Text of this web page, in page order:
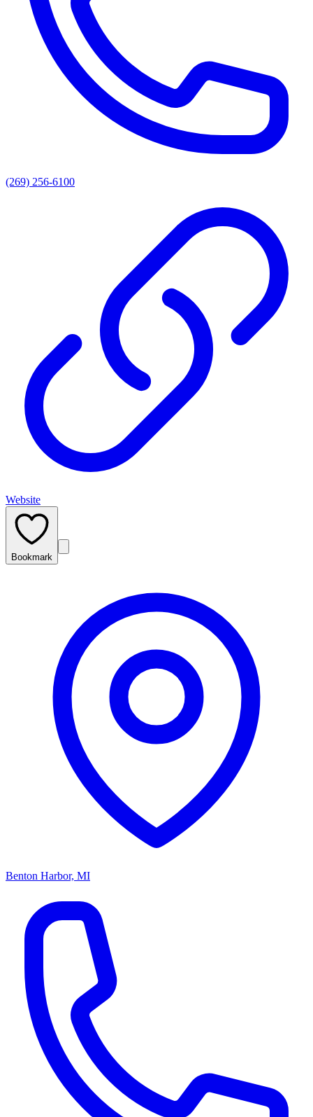
(269) 256-6100
Website
Bookmark
Benton Harbor, MI